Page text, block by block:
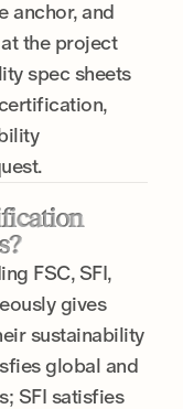
anchor, and
the project
spec sheets
FSC, SFI,
gives
sustainability
global and
SFI satisfies